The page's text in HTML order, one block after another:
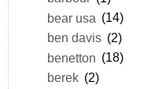
bear usa (14)
ben davis (2)
benetton (18)
berek (2)